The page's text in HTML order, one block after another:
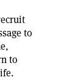
to
to